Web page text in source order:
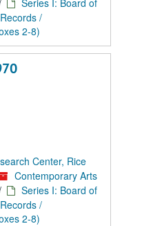
Series I: Board of
/
2-8)
Center, Rice
Contemporary Arts
Series I: Board of
/
2-8)